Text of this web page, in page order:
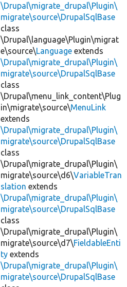
\Drupal\migrate_drupal\Plugin\
migrate\source\DrupalSqlBase
class
\Drupal\language\Plugin\migrat
e\source\Language extends
\Drupal\migrate_drupal\Plugin\
migrate\source\DrupalSqlBase
class
\Drupal\menu_link_content\Plug
in\migrate\source\MenuLink
extends
\Drupal\migrate_drupal\Plugin\
migrate\source\DrupalSqlBase
class
\Drupal\migrate_drupal\Plugin\
migrate\source\d6\VariableTran
slation extends
\Drupal\migrate_drupal\Plugin\
migrate\source\DrupalSqlBase
class
\Drupal\migrate_drupal\Plugin\
migrate\source\d7\FieldableEnti
ty extends
\Drupal\migrate_drupal\Plugin\
migrate\source\DrupalSqlBase